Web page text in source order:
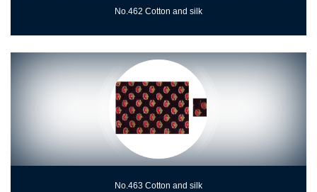
No.462 Cotton and silk
No.463 Cotton and silk